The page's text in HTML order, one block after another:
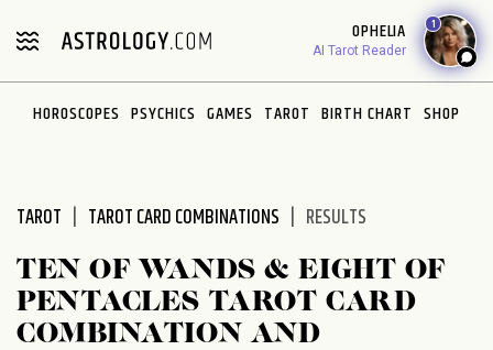
note:
includes
OPHELIA
AI Tarot Reader
1
HOROSCOPES PSYCHICS GAMES TAROT BIRTH CHART SHOP
TAROT TAROT CARD COMBINATIONS RESULTS
TEN OF WANDS & EIGHT OF
PENTACLES TAROT CARD
COMBINATION AND